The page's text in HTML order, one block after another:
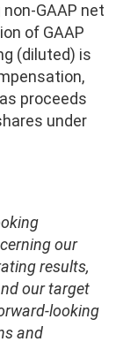
GAAP net
of GAAP
(diluted) is
proceeds
under
our
results,
our target
looking
and